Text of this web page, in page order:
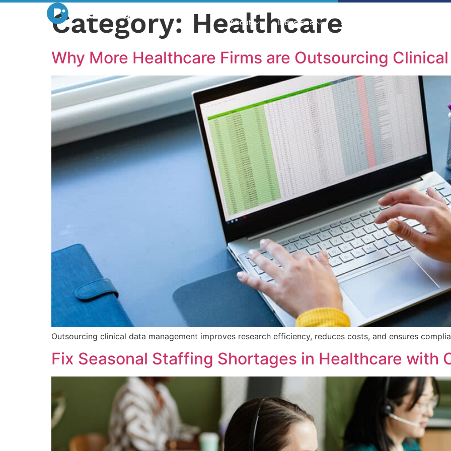
About Industries Services
Category: Healthcare
Why More Healthcare Firms are Outsourcing
Outsourcing clinical data management improves research efficiency, reduces costs, and ensures
Fix Seasonal Staffing Shortages in Healthcare with